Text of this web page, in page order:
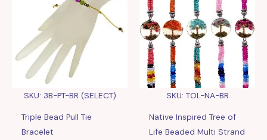
SKU: 3B-PT-BR (SELECT)
Triple Bead Pull Tie
Bracelet
SKU: TOL-NA-BR
Native Inspired Tree of
Life Beaded Multi Strand